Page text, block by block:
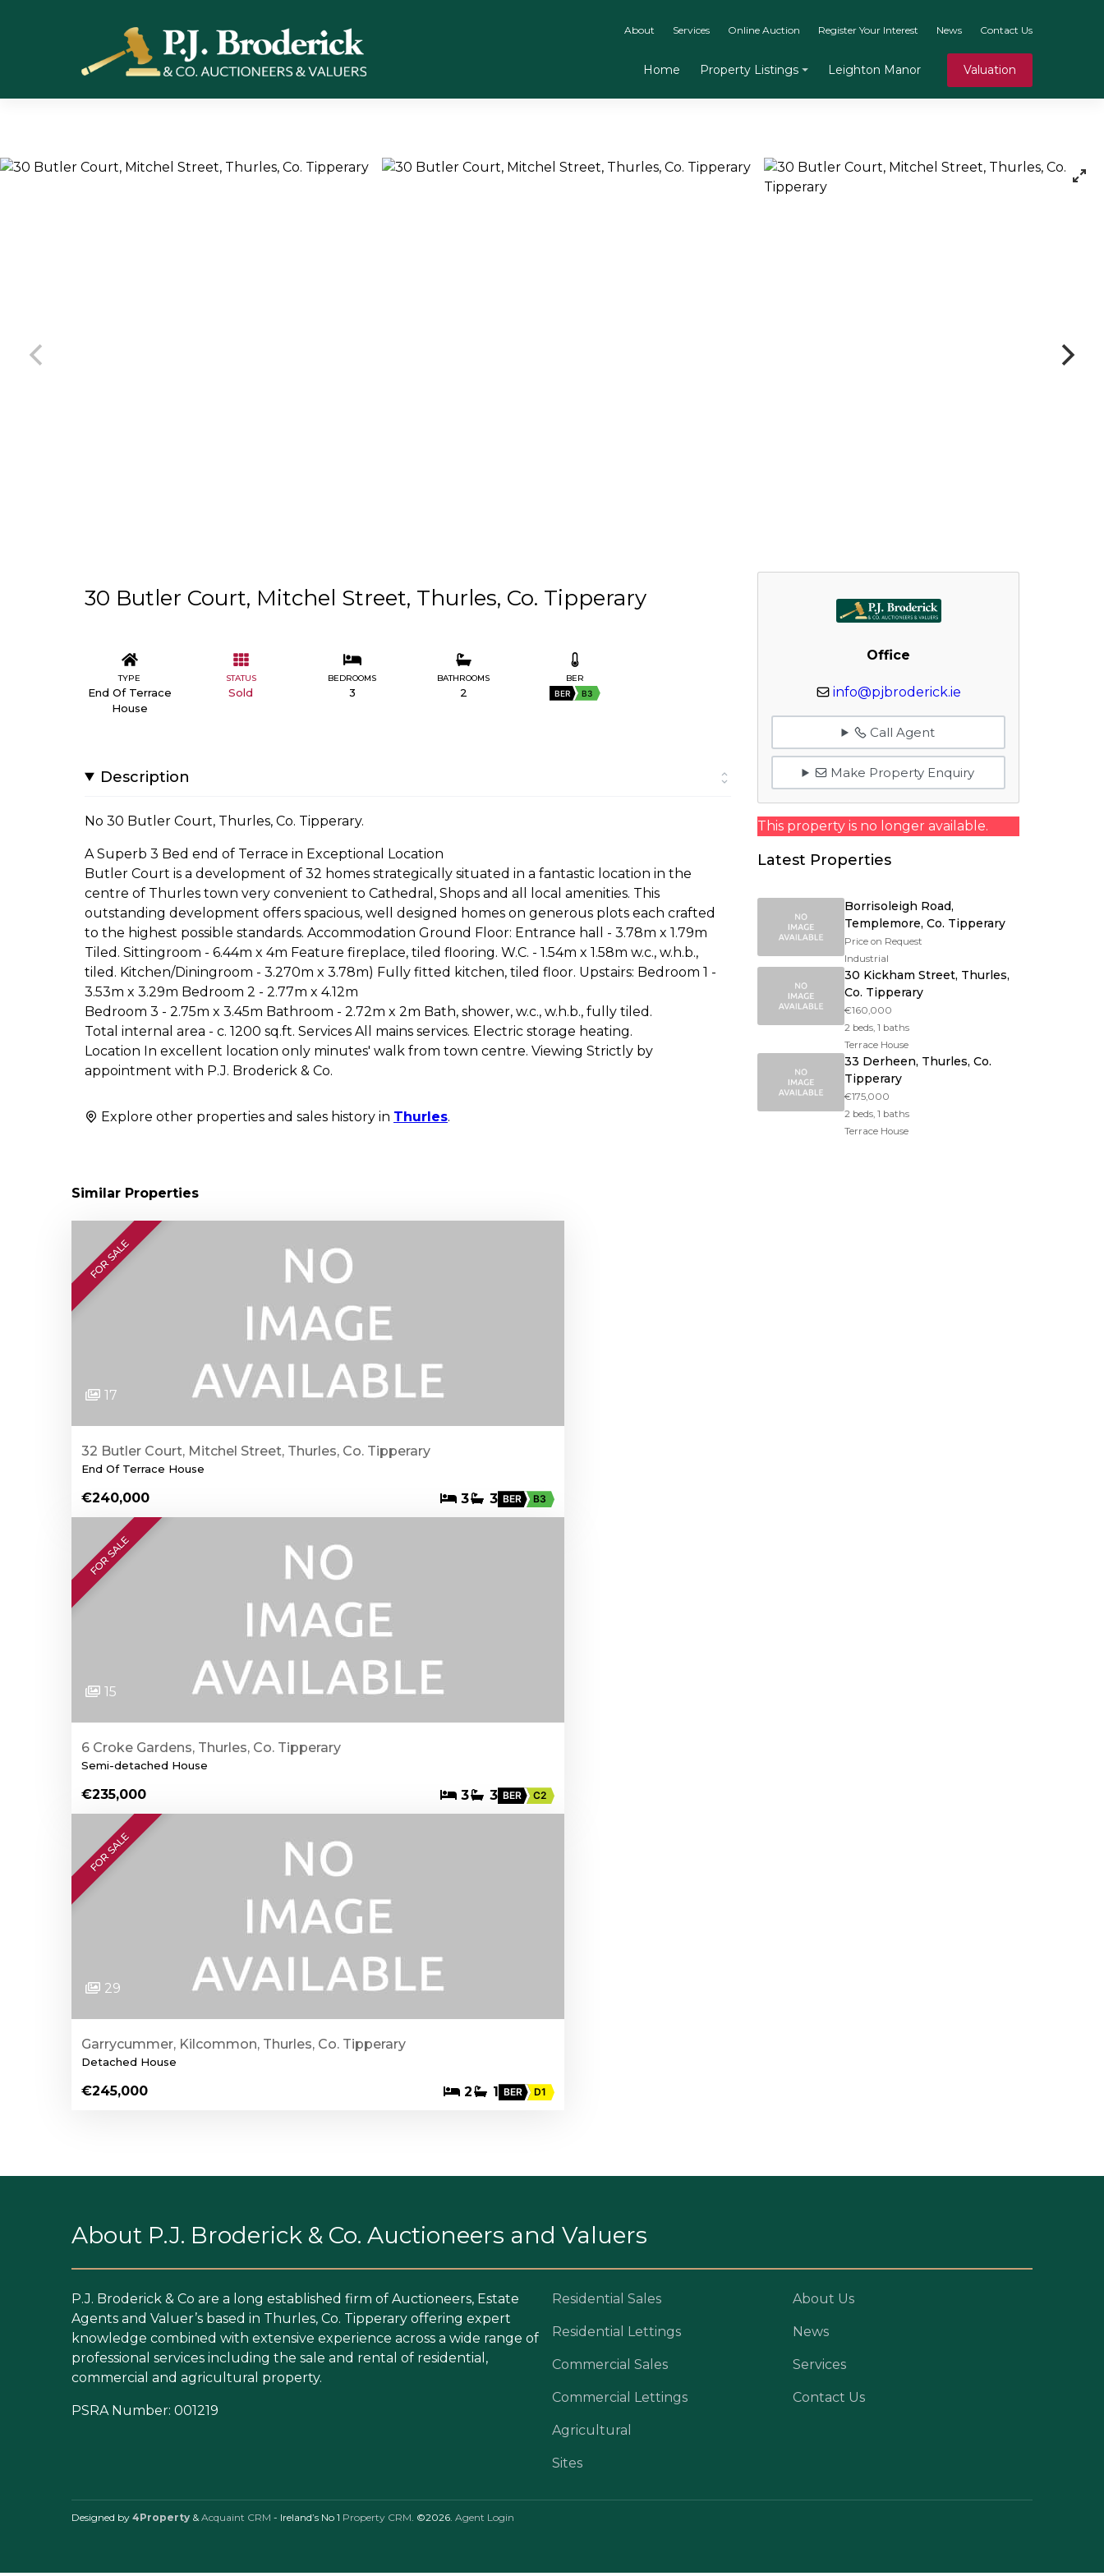
About Services Online Auction Register Your Interest News Contact Us
Home Property Listings Leighton Manor Valuation
30 Butler Court, Mitchel Street, Thurles, Co. Tipperary
TYPE
End Of Terrace
House
STATUS
Sold
BEDROOMS
3
BATHROOMS
2
BER
BER B3
Description
No 30 Butler Court, Thurles, Co. Tipperary.
A Superb 3 Bed end of Terrace in Exceptional Location
Butler Court is a development of 32 homes strategically situated in a fantastic location in the
centre of Thurles town very convenient to Cathedral, Shops and all local amenities. This
outstanding development offers spacious, well designed homes on generous plots each crafted
to the highest possible standards. Accommodation Ground Floor: Entrance hall - 3.78m x 1.79m
Tiled. Sittingroom - 6.44m x 4m Feature fireplace, tiled flooring. W.C. - 1.54m x 1.58m w.c., w.h.b.,
tiled. Kitchen/Diningroom - 3.270m x 3.78m) Fully fitted kitchen, tiled floor. Upstairs: Bedroom 1 -
3.53m x 3.29m Bedroom 2 - 2.77m x 4.12m
Bedroom 3 - 2.75m x 3.45m Bathroom - 2.72m x 2m Bath, shower, w.c., w.h.b., fully tiled.
Total internal area - c. 1200 sq.ft. Services All mains services. Electric storage heating.
Location In excellent location only minutes' walk from town centre. Viewing Strictly by
appointment with P.J. Broderick & Co.
Explore other properties and sales history in Thurles.
Office
info@pjbroderick.ie
Call Agent
Make Property Enquiry
This property is no longer available.
Latest Properties
Borrisoleigh Road,
Templemore, Co. Tipperary
Price on Request
Industrial
30 Kickham Street, Thurles,
Co. Tipperary
€160,000
2 beds, 1 baths
Terrace House
33 Derheen, Thurles, Co.
Tipperary
€175,000
2 beds, 1 baths
Terrace House
Similar Properties
FOR SALE
17
32 Butler Court, Mitchel Street, Thurles, Co. Tipperary
End Of Terrace House
€240,000 3 3 BER B3
FOR SALE
15
6 Croke Gardens, Thurles, Co. Tipperary
Semi-detached House
€235,000 3 3 BER C2
FOR SALE
29
Garrycummer, Kilcommon, Thurles, Co. Tipperary
Detached House
€245,000 2 1 BER D1
About P.J. Broderick & Co. Auctioneers and Valuers
P.J. Broderick & Co are a long established firm of Auctioneers, Estate
Agents and Valuer’s based in Thurles, Co. Tipperary offering expert
knowledge combined with extensive experience across a wide range of
professional services including the sale and rental of residential,
commercial and agricultural property.
PSRA Number: 001219
Residential Sales
Residential Lettings
Commercial Sales
Commercial Lettings
Agricultural
Sites
About Us
News
Services
Contact Us
Designed by 4Property & Acquaint CRM - Ireland’s No 1 Property CRM . ©2026. Agent Login